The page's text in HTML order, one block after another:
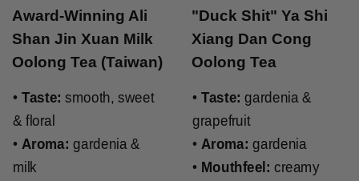
Award-Winning Ali
Shan Jin Xuan Milk
Oolong Tea (Taiwan)
• Taste: smooth, sweet
& floral
• Aroma: gardenia &
milk
"Duck Shit" Ya Shi
Xiang Dan Cong
Oolong Tea
• Taste: gardenia &
grapefruit
• Aroma: gardenia
• Mouthfeel: creamy